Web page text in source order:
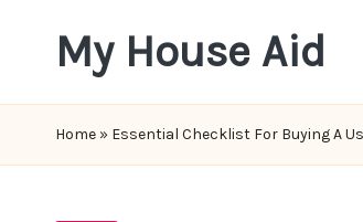
My House Aid
Home » Essential Checklist For Buying A